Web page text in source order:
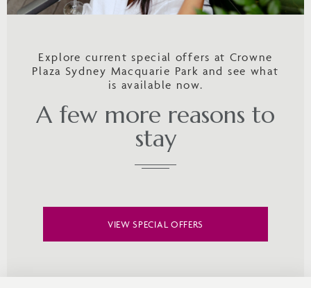
A few more reasons to
stay
Explore current special offers at Crowne
Plaza Sydney Macquarie Park and see what
is available now.
VIEW SPECIAL OFFERS